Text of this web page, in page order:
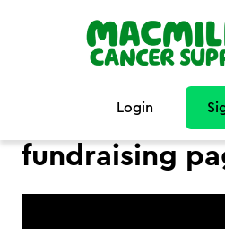
Login
How to
fundraising